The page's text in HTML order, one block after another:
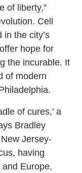
of liberty,”
Cell
the city’s
hope for
the incurable. It
of modern
of cures,’ a
Bradley
Jersey-
having
Europe,